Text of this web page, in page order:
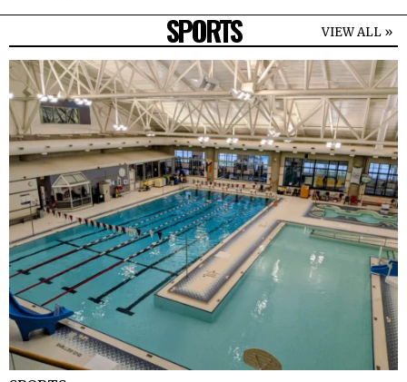
SPORTS VIEW ALL »